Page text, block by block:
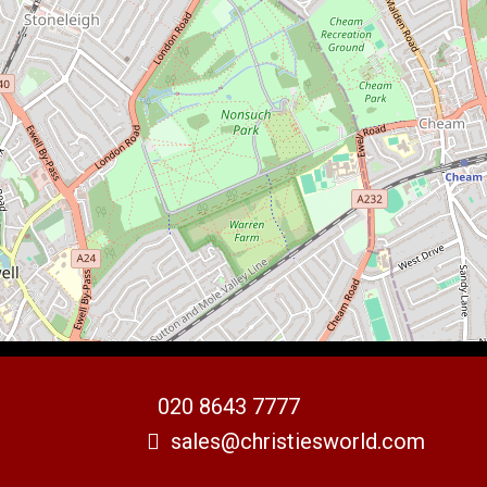
020 8643 7777
sales@christiesworld.com